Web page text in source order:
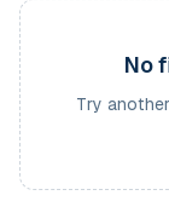
No
Try